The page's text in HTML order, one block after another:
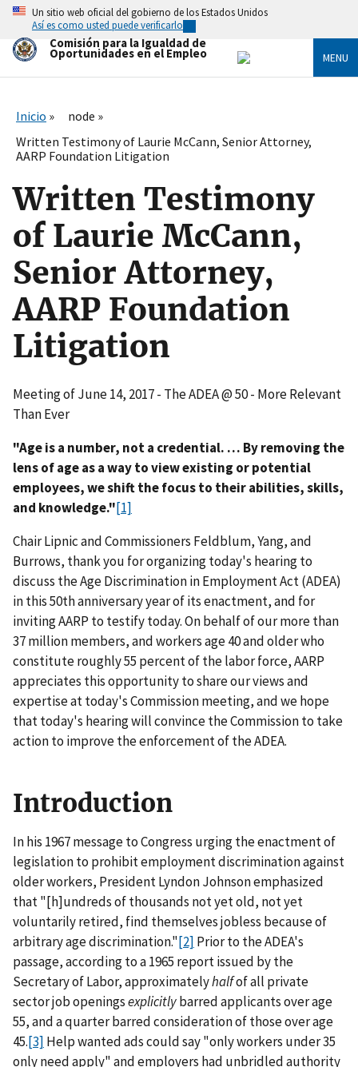
Skip
main
content
Un sitio web oficial del gobierno de los Estados Unidos
Así es como usted puede verificarlo
Comisión para la Igualdad de
Oportunidades en el Empleo MENU
Inicio
node
Written Testimony of Laurie McCann, Senior Attorney,
AARP Foundation Litigation
Written Testimony
of Laurie McCann,
Senior Attorney,
AARP Foundation
Litigation
Meeting of June 14, 2017 - The ADEA @ 50 - More Relevant
Than Ever
"Age is a number, not a credential. … By removing the
lens of age as a way to view existing or potential
employees, we shift the focus to their abilities, skills,
and knowledge."[1]
Chair Lipnic and Commissioners Feldblum, Yang, and
Burrows, thank you for organizing today's hearing to
discuss the Age Discrimination in Employment Act (ADEA)
in this 50th anniversary year of its enactment, and for
inviting AARP to testify today. On behalf of our more than
37 million members, and workers age 40 and older who
constitute roughly 55 percent of the labor force, AARP
appreciates this opportunity to share our views and
expertise at today's Commission meeting, and we hope
that today's hearing will convince the Commission to take
action to improve the enforcement of the ADEA.
Introduction
In his 1967 message to Congress urging the enactment of
legislation to prohibit employment discrimination against
older workers, President Lyndon Johnson emphasized
that "[h]undreds of thousands not yet old, not yet
voluntarily retired, find themselves jobless because of
arbitrary age discrimination."[2] Prior to the ADEA's
passage, according to a 1965 report issued by the
Secretary of Labor, approximatelyhalfof all private
sector job openingsexplicitlybarred applicants over age
55, and a quarter barred consideration of those over age
45.[3] Help wanted ads could say "only workers under 35
only need apply" and employers had unbridled authority